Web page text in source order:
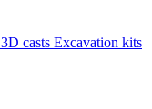
3D casts Excavation kits